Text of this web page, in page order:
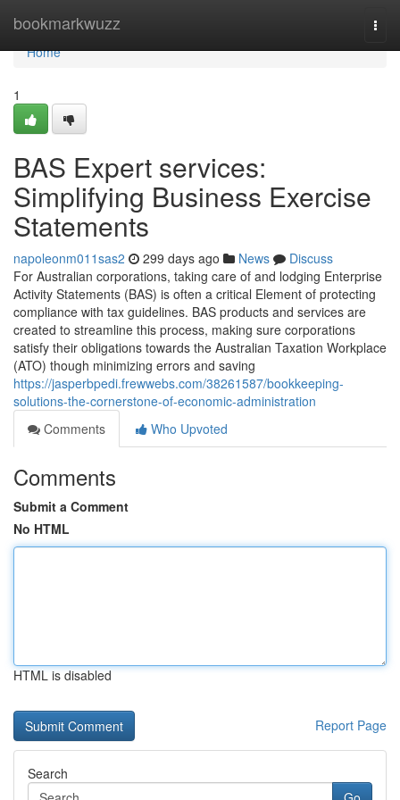
bookmarkwuzz
Home
Home
1
BAS Expert services:
Simplifying Business Exercise
Statements
napoleonm011sas2 299 days ago News
Discuss
For Australian corporations, taking care of and lodging Enterprise
Activity Statements (BAS) is often a critical Element of protecting
compliance with tax guidelines. BAS products and services are
created to streamline this process, making sure corporations
satisfy their obligations towards the Australian Taxation Workplace
(ATO) though minimizing errors and saving
https://jasperbpedi.frewwebs.com/38261587/bookkeeping-
solutions-the-cornerstone-of-economic-administration
Comments
Who Upvoted
Comments
Submit a Comment
No HTML
HTML is disabled
Report Page
Search